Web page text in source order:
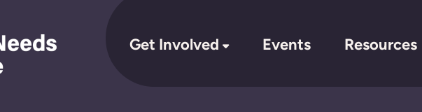
Get Involved Events Resources